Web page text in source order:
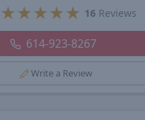
★ ★ ★ ★ ★ 16 Reviews
614-923-8267
Write a Review